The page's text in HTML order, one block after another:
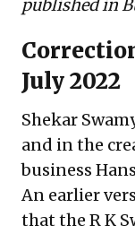
published in
July 2022
Shekar
and in the
business
An earlier
that the R K